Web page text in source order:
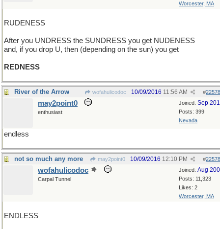
Worcester, MA
RUDENESS
After you UNDRESS the SUNDRESS you get NUDENESS
and, if you drop U, then (depending on the sun) you get
REDNESS
River of the Arrow wofahulicodoc #
10/09/2016 11:56 AM
Joined: Sep
Posts: 399
Nevada
may2point0
enthusiast
endless
not so much any more may2point0 #
10/09/2016 12:10 PM
Joined: Aug
Posts: 11,323
Likes: 2
Worcester, MA
wofahulicodoc
Carpal Tunnel
ENDLESS